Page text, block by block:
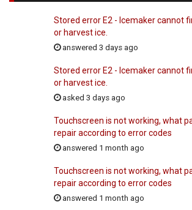
Stored error E2 - Icemaker cannot
or harvest ice.
answered 3 days ago
Stored error E2 - Icemaker cannot
or harvest ice.
asked 3 days ago
Touchscreen is not working, what
repair according to error codes
answered 1 month ago
Touchscreen is not working, what
repair according to error codes
answered 1 month ago